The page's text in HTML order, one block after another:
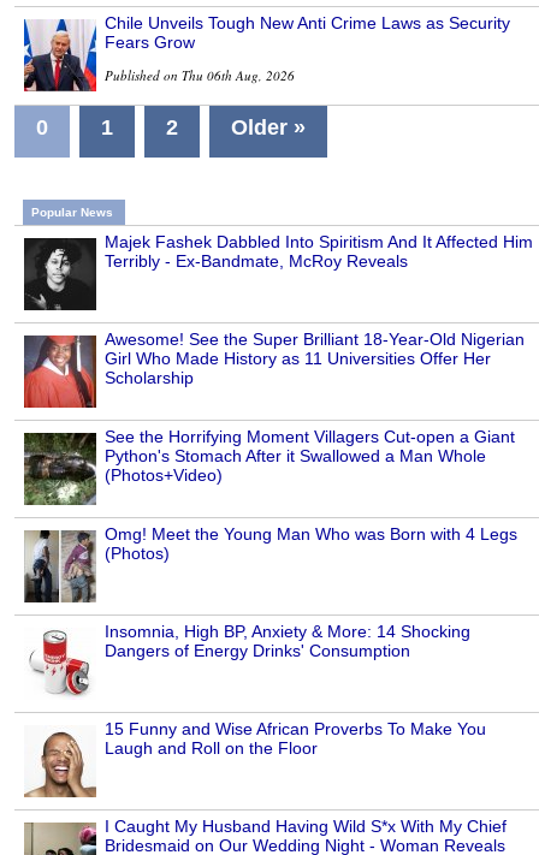
Chile Unveils Tough New Anti Crime Laws as Security
Fears Grow
Published on Thu 06th Aug, 2026
0 1 2 Older »
Popular News
Majek Fashek Dabbled Into Spiritism And It Affected Him
Terribly - Ex-Bandmate, McRoy Reveals
Awesome! See the Super Brilliant 18-Year-Old Nigerian
Girl Who Made History as 11 Universities Offer Her
Scholarship
See the Horrifying Moment Villagers Cut-open a Giant
Python's Stomach After it Swallowed a Man Whole
(Photos+Video)
Omg! Meet the Young Man Who was Born with 4 Legs
(Photos)
Insomnia, High BP, Anxiety & More: 14 Shocking
Dangers of Energy Drinks' Consumption
15 Funny and Wise African Proverbs To Make You
Laugh and Roll on the Floor
I Caught My Husband Having Wild S*x With My Chief
Bridesmaid on Our Wedding Night - Woman Reveals